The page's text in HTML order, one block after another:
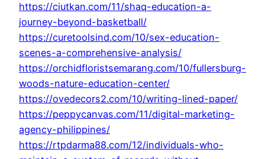
https://ciutkan.com/11/shaq-education-a-
journey-beyond-basketball/
https://curetoolsind.com/10/sex-education-
scenes-a-comprehensive-analysis/
https://orchidfloristsemarang.com/10/fullersburg-
woods-nature-education-center/
https://ovedecors2.com/10/writing-lined-paper/
https://peppycanvas.com/11/digital-marketing-
agency-philippines/
https://rtpdarma88.com/12/individuals-who-